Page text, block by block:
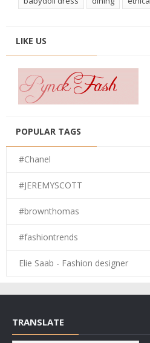
LIKE US
POPULAR TAGS
#Chanel
#JEREMYSCOTT
#brownthomas
#fashiontrends
Elie Saab - Fashion designer
TRANSLATE